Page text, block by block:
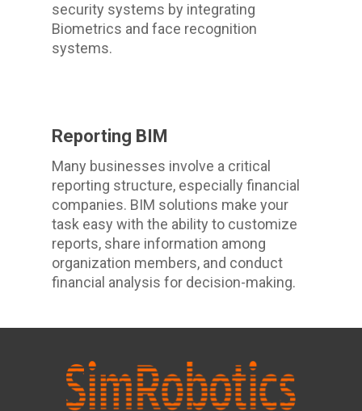
security systems by integrating
Biometrics and face recognition
systems.
Reporting BIM
Many businesses involve a critical
reporting structure, especially financial
companies. BIM solutions make your
task easy with the ability to customize
reports, share information among
organization members, and conduct
financial analysis for decision-making.